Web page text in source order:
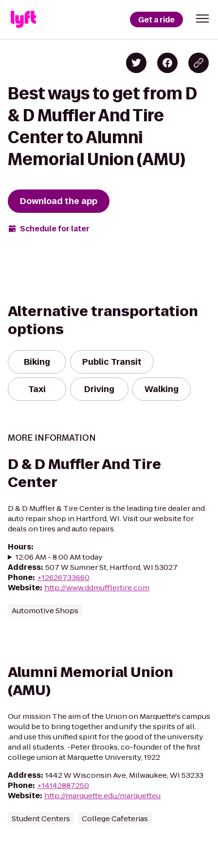
Get a ride
Best ways to get from D
& D Muffler And Tire
Center to Alumni
Memorial Union (AMU)
Download the app
Schedule for later
Alternative transportation
options
Biking Public Transit
Taxi Driving Walking
MORE INFORMATION
D & D Muffler And Tire
Center
D & D Muffler & Tire Center is the leading tire dealer and
auto repair shop in Hartford, WI. Visit our website for
deals on tires and auto repairs.
Hours:
12:06 AM - 8:00 AM today
Address: 507 W Sumner St, Hartford, WI 53027
Phone: +12626733660
Website: http://www.ddmufflertire.com
Automotive Shops
Alumni Memorial Union
(AMU)
Our mission The aim of the Union on Marquette's campus
would be to bring together and unify the spirits of all. .
.and use this unified spirit for the good of the university
and all students. -Peter Brooks, co-founder of the first
college union at Marquette University, 1922
Address: 1442 W Wisconsin Ave, Milwaukee, WI 53233
Phone: +14142887250
Website: http://marquette.edu/marquetteu
Student Centers College Cafeterias